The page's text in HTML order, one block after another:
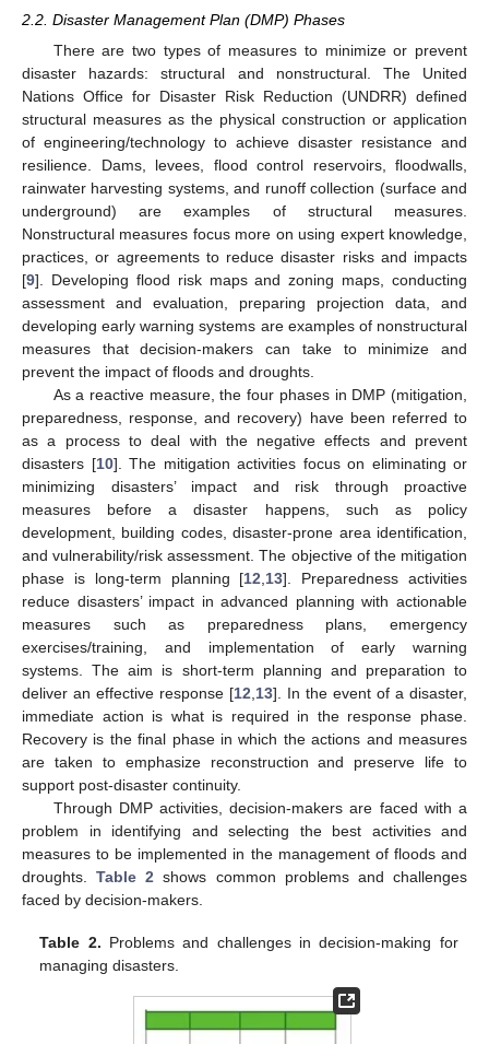
2.2. Disaster Management Plan (DMP) Phases
There are two types of measures to minimize or prevent
disaster hazards: structural and nonstructural. The United
Nations Office for Disaster Risk Reduction (UNDRR) defined
structural measures as the physical construction or application
of engineering/technology to achieve disaster resistance and
resilience. Dams, levees, flood control reservoirs, floodwalls,
rainwater harvesting systems, and runoff collection (surface and
underground) are examples of structural measures.
Nonstructural measures focus more on using expert knowledge,
practices, or agreements to reduce disaster risks and impacts
[9]. Developing flood risk maps and zoning maps, conducting
assessment and evaluation, preparing projection data, and
developing early warning systems are examples of nonstructural
measures that decision-makers can take to minimize and
prevent the impact of floods and droughts.
As a reactive measure, the four phases in DMP (mitigation,
preparedness, response, and recovery) have been referred to
as a process to deal with the negative effects and prevent
disasters [10]. The mitigation activities focus on eliminating or
minimizing disasters’ impact and risk through proactive
measures before a disaster happens, such as policy
development, building codes, disaster-prone area identification,
and vulnerability/risk assessment. The objective of the mitigation
phase is long-term planning [12,13]. Preparedness activities
reduce disasters’ impact in advanced planning with actionable
measures such as preparedness plans, emergency
exercises/training, and implementation of early warning
systems. The aim is short-term planning and preparation to
deliver an effective response [12,13]. In the event of a disaster,
immediate action is what is required in the response phase.
Recovery is the final phase in which the actions and measures
are taken to emphasize reconstruction and preserve life to
support post-disaster continuity.
Through DMP activities, decision-makers are faced with a
problem in identifying and selecting the best activities and
measures to be implemented in the management of floods and
droughts.Table 2 shows common problems and challenges
faced by decision-makers.
Table 2. Problems and challenges in decision-making for
managing disasters.